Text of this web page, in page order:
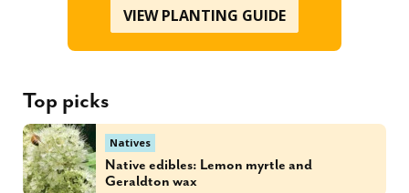
VIEW PLANTING GUIDE
Top picks
Natives
Native edibles: Lemon myrtle and
Geraldton wax